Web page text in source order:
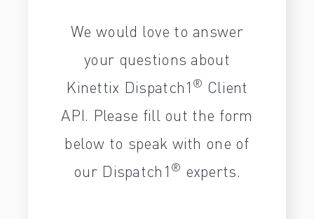
We would love to answer
your questions about
Kinettix Dispatch1 ® Client
API. Please fill out the form
below to speak with one of
our Dispatch1 ® experts.